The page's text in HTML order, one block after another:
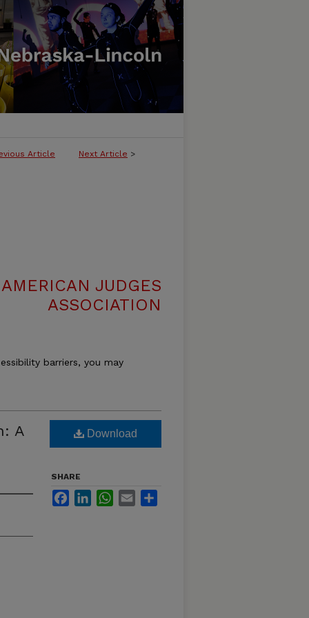
Article Next Article >
JUDGES
ASSOCIATION
barriers, you may
A Download
SHARE
FacebookLinkedInWhatsApp
Email